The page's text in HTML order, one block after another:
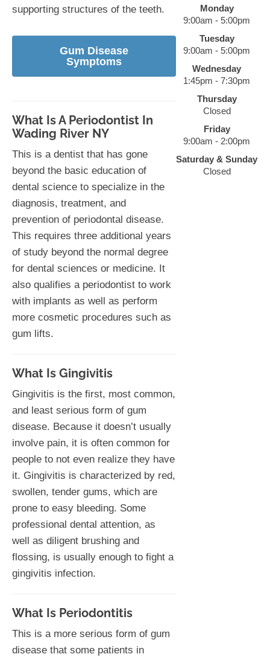
supporting structures of the teeth.
Gum Disease
Symptoms
What Is A Periodontist In
Wading River NY
This is a dentist that has gone
beyond the basic education of
dental science to specialize in the
diagnosis, treatment, and
prevention of periodontal disease.
This requires three additional years
of study beyond the normal degree
for dental sciences or medicine. It
also qualifies a periodontist to work
with implants as well as perform
more cosmetic procedures such as
gum lifts.
What Is Gingivitis
Gingivitis is the first, most common,
and least serious form of gum
disease. Because it doesn’t usually
involve pain, it is often common for
people to not even realize they have
it. Gingivitis is characterized by red,
swollen, tender gums, which are
prone to easy bleeding. Some
professional dental attention, as
well as diligent brushing and
flossing, is usually enough to fight a
gingivitis infection.
What Is Periodontitis
This is a more serious form of gum
disease that some patients in
Monday
9:00am - 5:00pm
Tuesday
9:00am - 5:00pm
Wednesday
1:45pm - 7:30pm
Thursday
Closed
Friday
9:00am - 2:00pm
Saturday & Sunday
Closed